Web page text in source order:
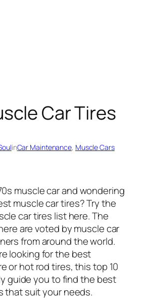
Car Tires
inCar Maintenance, Muscle Cars
muscle car and wondering
muscle car tires? Try the
car tires list here. The
are voted by muscle car
from around the world.
looking for the best
or hot rod tires, this top 10
guide you to find the best
that suit your needs.